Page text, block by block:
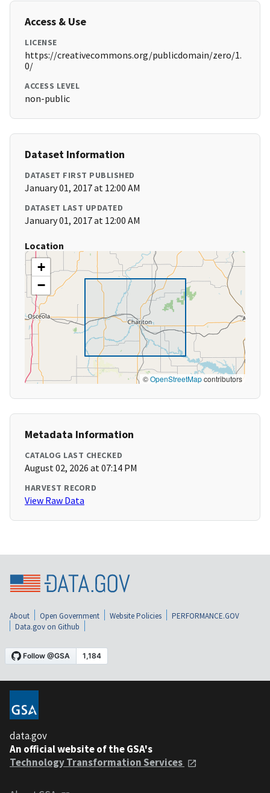
Access & Use
LICENSE
https://creativecommons.org/publicdomain/zero/1.
0/
ACCESS LEVEL
non-public
Dataset Information
DATASET FIRST PUBLISHED
January 01, 2017 at 12:00 AM
DATASET LAST UPDATED
January 01, 2017 at 12:00 AM
Location
+
−
©OpenStreetMapcontributors
Metadata Information
CATALOG LAST CHECKED
August 02, 2026 at 07:14 PM
HARVEST RECORD
View Raw Data
About Open Government Website Policies
PERFORMANCE.GOV
Data.gov on Github
data.gov
An official website of the GSA's
Technology Transformation Services